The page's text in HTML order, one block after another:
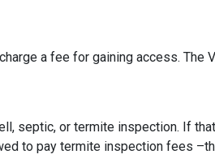
a fee for gaining access. The
septic, or termite inspection. If
to pay termite inspection fees